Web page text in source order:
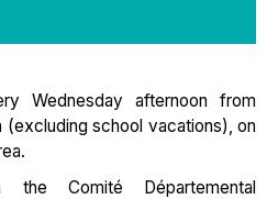
Wednesday afternoon from
school vacations), on
the Comité Départemental